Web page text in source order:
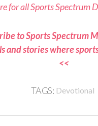
for all Sports Spectrum
to Sports Spectrum
and stories where
<<
TAGS: Devotional